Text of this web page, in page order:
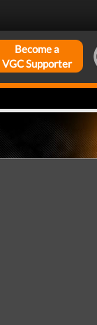
Become a
VGC Supporter